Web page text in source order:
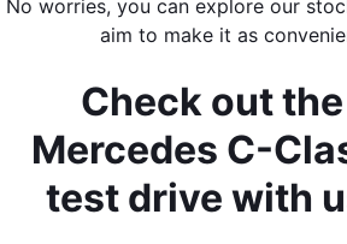
No worries, you can explore our
aim to make it as
Check out
Mercedes C-
test drive with